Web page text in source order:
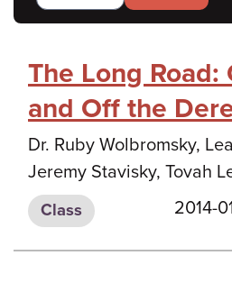
The Long
and Off the
Dr. Ruby Wolbromsky,
Jeremy Stavisky, Tovah
Class 2014-